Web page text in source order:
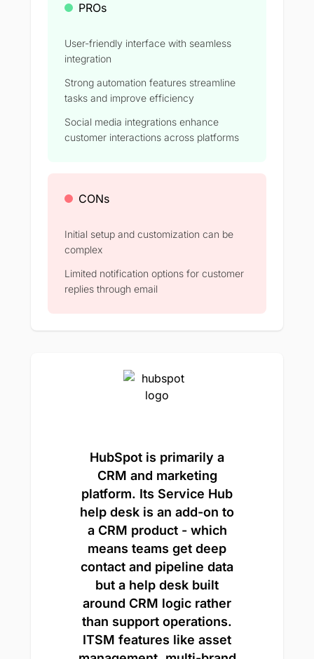
PROs
User-friendly interface with seamless
integration
Strong automation features streamline
tasks and improve efficiency​
Social media integrations enhance
customer interactions across platforms​
CONs
Initial setup and customization can be
complex​
Limited notification options for customer
replies through email​
HubSpot is primarily a
CRM and marketing
platform. Its Service Hub
help desk is an add-on to
a CRM product - which
means teams get deep
contact and pipeline data
but a help desk built
around CRM logic rather
than support operations.
ITSM features like asset